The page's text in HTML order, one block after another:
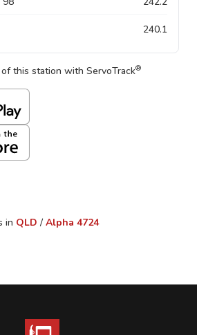
240.1
this station with ServoTrack®
in QLD / Alpha 4724